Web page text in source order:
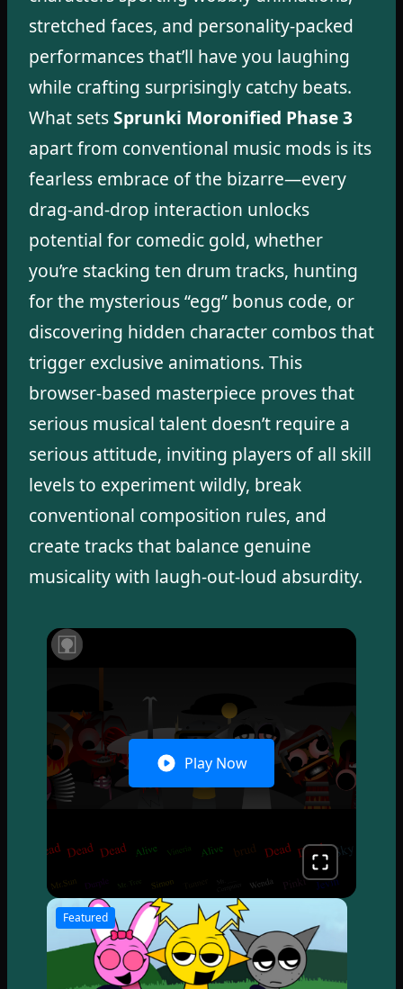
stretched faces, and personality-packed
performances that’ll have you laughing
while crafting surprisingly catchy beats.
What setsSprunki Moronified Phase 3
apart from conventional music mods is its
fearless embrace of the bizarre—every
drag-and-drop interaction unlocks
potential for comedic gold, whether
you’re stacking ten drum tracks, hunting
for the mysterious “egg” bonus code, or
discovering hidden character combos that
trigger exclusive animations. This
browser-based masterpiece proves that
serious musical talent doesn’t require a
serious attitude, inviting players of all skill
levels to experiment wildly, break
conventional composition rules, and
create tracks that balance genuine
musicality with laugh-out-loud absurdity.
Play Now
Featured